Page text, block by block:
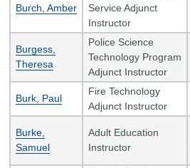
Burch, Amber
Service Adjunct
Instructor
Burgess,
Theresa
Police Science
Technology Program
Adjunct Instructor
Burk, Paul
Fire Technology
Adjunct Instructor
Burke,
Samuel
Adult Education
Instructor